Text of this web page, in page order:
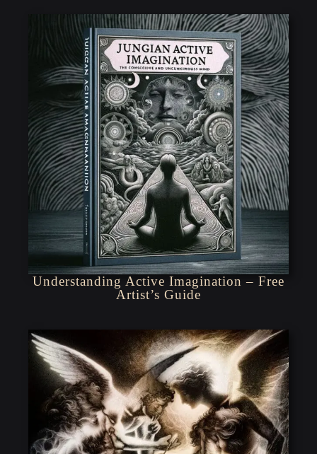
Understanding Active Imagination – Free
Artist’s Guide